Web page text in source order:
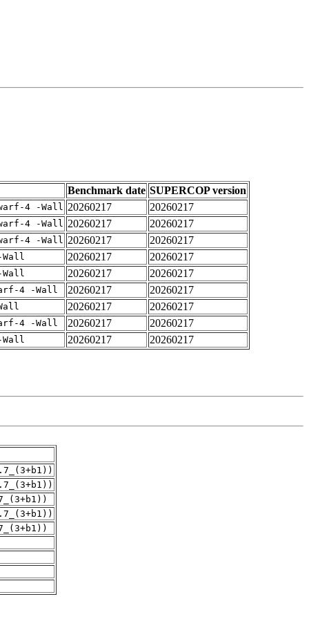
Benchmark date SUPERCOP version
4 -Wall 20260217
20260217
4 -Wall 20260217
20260217
4 -Wall 20260217
20260217
20260217
20260217
20260217
20260217
4 -Wall 20260217
20260217
20260217
20260217
4 -Wall 20260217
20260217
20260217 20260217